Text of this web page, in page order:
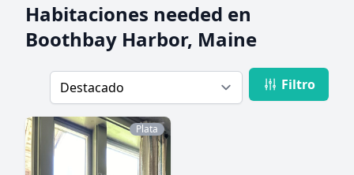
Profile type
Habitaciones needed en
Boothbay Harbor, Maine
Filtro
Plata